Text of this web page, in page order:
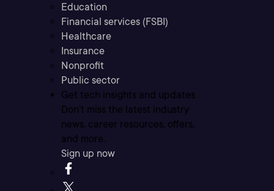
Education
Financial services (FSBI)
Healthcare
Insurance
Nonprofit
Public sector
Get tech insights and updates
Don’t miss the latest industry
news, career resources, offers,
and more.
Sign up now